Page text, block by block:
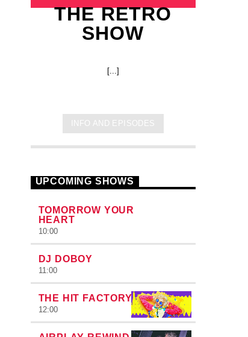
THE RETRO
SHOW
[...]
INFO AND EPISODES
UPCOMING SHOWS
TOMORROW YOUR
HEART
10:00
DJ DOBOY
11:00
THE HIT FACTORY
12:00